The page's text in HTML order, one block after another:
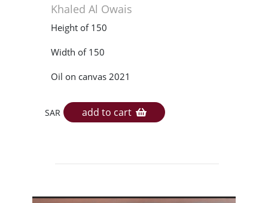
ProductsKhaled Al Owais
Height of 150
Width of 150
Oil on canvas 2021
SAR add to cart